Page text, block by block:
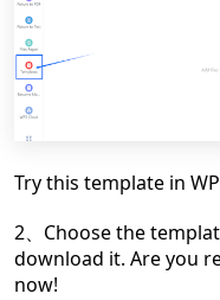
Try this template in
2、Choose the
download it. Are you
now!